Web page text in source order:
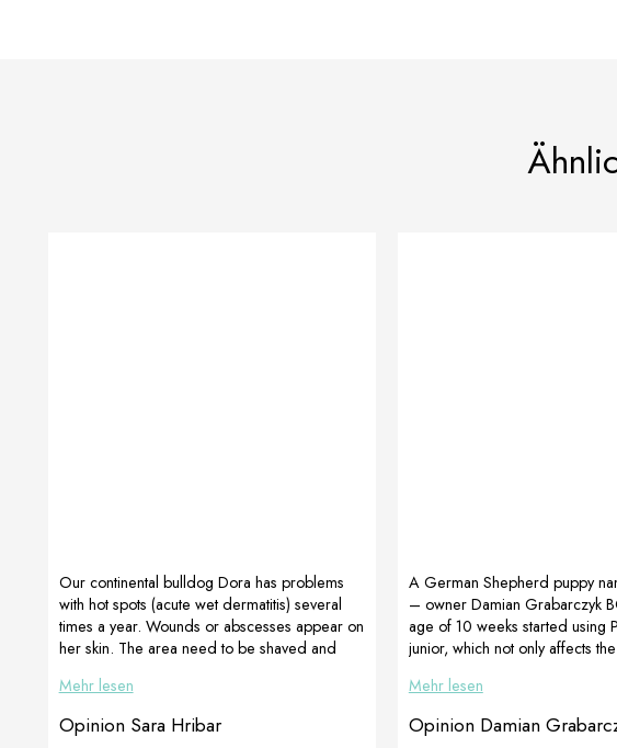
Our continental bulldog Dora has problems
with hot spots (acute wet dermatitis) several
times a year. Wounds or abscesses appear on
her skin. The area need to be shaved and
added CortiAdapt and MultiAdapt beside the
shampoo, which has a drying effect. The
healing process went much faster, and the hair
Mehr lesen
Opinion Sara Hribar
A German Shepherd puppy
– owner Damian Grabarczyk
age of 10 weeks started using
junior, which not only affects
beautifully helps the positioning
ears.The images show the
weeks of therapy with
Mehr lesen
Opinion Damian